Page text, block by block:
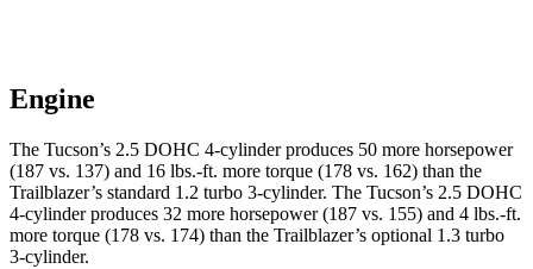
Engine
The Tucson’s 2.5 DOHC 4-cylinder produces 50 more horsepower
(187 vs. 137) and 16 lbs.-ft. more torque (178 vs. 162) than the
Trailblazer’s standard 1.2 turbo 3-cylinder. The Tucson’s 2.5 DOHC
4-cylinder produces 32 more horsepower (187 vs. 155) and 4 lbs.-ft.
more torque (178 vs. 174) than the Trailblazer’s optional 1.3 turbo
3-cylinder.